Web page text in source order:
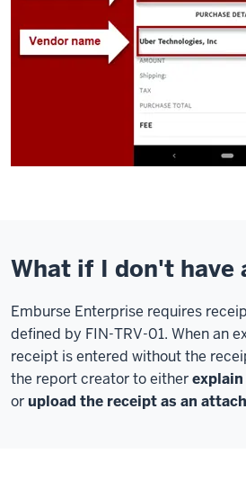
What if I don't have
Emburse Enterprise requires
defined by FIN-TRV-01. When an
receipt is entered without the
the report creator to either
or upload the receipt as an